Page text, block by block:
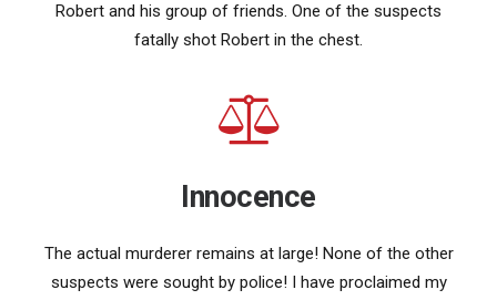
Robert and his group of friends. One of the suspects
fatally shot Robert in the chest.
Innocence
The actual murderer remains at large! None of the other
suspects were sought by police! I have proclaimed my